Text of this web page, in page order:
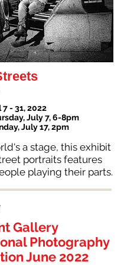
- 31, 2022
July 7, 6-8pm
July 17, 2pm
a stage, this exhibit
portraits features
playing their parts.
Gallery
Photography
June 2022